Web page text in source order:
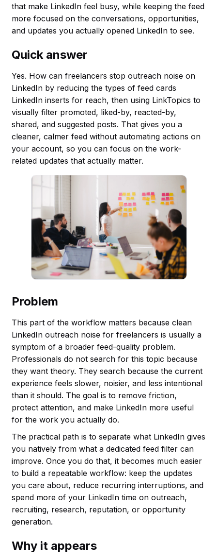
that make LinkedIn feel busy, while keeping the feed
more focused on the conversations, opportunities,
and updates you actually opened LinkedIn to see.
Quick answer
Yes. How can freelancers stop outreach noise on
LinkedIn by reducing the types of feed cards
LinkedIn inserts for reach, then using LinkTopics to
visually filter promoted, liked-by, reacted-by,
shared, and suggested posts. That gives you a
cleaner, calmer feed without automating actions on
your account, so you can focus on the work-
related updates that actually matter.
Problem
This part of the workflow matters because clean
LinkedIn outreach noise for freelancers is usually a
symptom of a broader feed-quality problem.
Professionals do not search for this topic because
they want theory. They search because the current
experience feels slower, noisier, and less intentional
than it should. The goal is to remove friction,
protect attention, and make LinkedIn more useful
for the work you actually do.
The practical path is to separate what LinkedIn gives
you natively from what a dedicated feed filter can
improve. Once you do that, it becomes much easier
to build a repeatable workflow: keep the updates
you care about, reduce recurring interruptions, and
spend more of your LinkedIn time on outreach,
recruiting, research, reputation, or opportunity
generation.
Why it appears